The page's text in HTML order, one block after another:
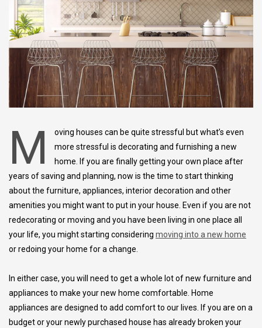
M
oving houses can be quite stressful but what’s even
more stressful is decorating and furnishing a new
home. If you are finally getting your own place after
years of saving and planning, now is the time to start thinking
about the furniture, appliances, interior decoration and other
amenities you might want to put in your house. Even if you are not
redecorating or moving and you have been living in one place all
your life, you might starting considering moving into a new home
or redoing your home for a change.
In either case, you will need to get a whole lot of new furniture and
appliances to make your new home comfortable. Home
appliances are designed to add comfort to our lives. If you are on a
budget or your newly purchased house has already broken your